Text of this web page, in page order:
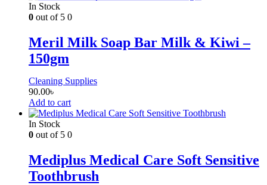
In Stock
0 out of 5 0
Meril Milk Soap Bar Milk & Kiwi –
150gm
Cleaning Supplies
90.00৳
Add to cart
In Stock
0 out of 5 0
Mediplus Medical Care Soft Sensitive
Toothbrush